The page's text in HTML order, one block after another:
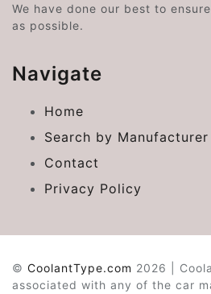
We have done our best to
as possible.
Navigate
Home
Search by Manufacturer
Contact
Privacy Policy
© CoolantType.com 2026 |
associated with any of the car